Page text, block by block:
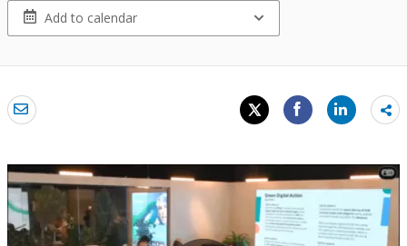
Add to calendar